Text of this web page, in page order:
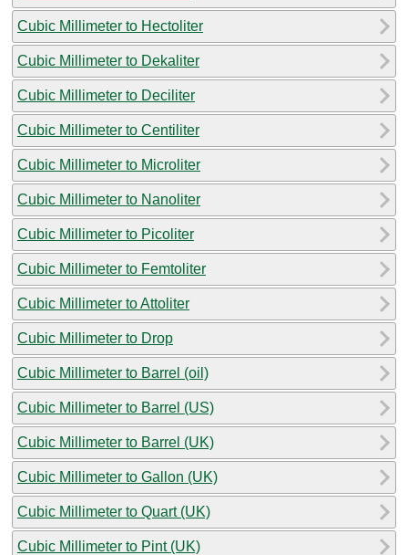
Cubic Millimeter to Hectoliter
Cubic Millimeter to Dekaliter
Cubic Millimeter to Deciliter
Cubic Millimeter to Centiliter
Cubic Millimeter to Microliter
Cubic Millimeter to Nanoliter
Cubic Millimeter to Picoliter
Cubic Millimeter to Femtoliter
Cubic Millimeter to Attoliter
Cubic Millimeter to Drop
Cubic Millimeter to Barrel (oil)
Cubic Millimeter to Barrel (US)
Cubic Millimeter to Barrel (UK)
Cubic Millimeter to Gallon (UK)
Cubic Millimeter to Quart (UK)
Cubic Millimeter to Pint (UK)